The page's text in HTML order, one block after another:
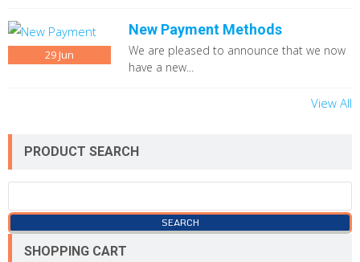
29Jun
New Payment Methods
We are pleased to announce that we now
have a new...
View All
PRODUCT SEARCH
SHOPPING CART